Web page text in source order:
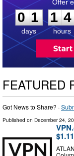
0 1
days
1 4
hours
FEATURED
Got News to Share? ·
Published on December 24,